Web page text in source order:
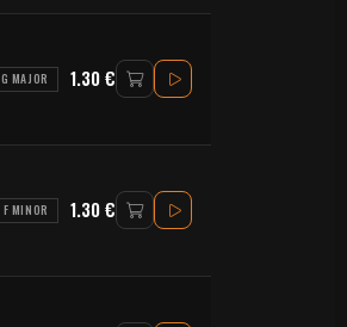
G MAJOR 1.30 €
F MINOR 1.30 €